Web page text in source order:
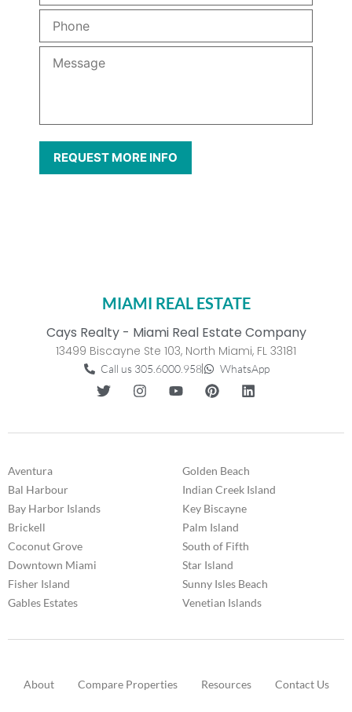
MIAMI REAL ESTATE
Cays Realty - Miami Real Estate Company
13499 Biscayne Ste 103, North Miami, FL 33181
Call us 305.6000.958 WhatsApp
Aventura
Bal Harbour
Bay Harbor Islands
Brickell
Coconut Grove
Downtown Miami
Fisher Island
Gables Estates
Golden Beach
Indian Creek Island
Key Biscayne
Palm Island
South of Fifth
Star Island
Sunny Isles Beach
Venetian Islands
About Compare Properties Resources Contact Us